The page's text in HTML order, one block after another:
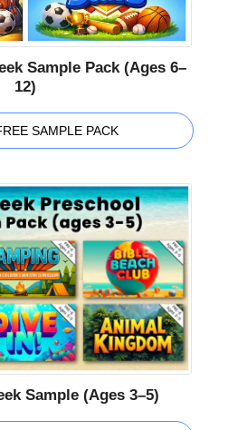
Sample Pack (Ages 6–
12)
SAMPLE PACK
Sample (Ages 3–5)